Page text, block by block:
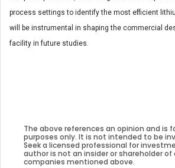
process settings to identify the most efficient
will be instrumental in shaping the commercial
facility in future studies.
The above references an opinion and is
purposes only. It is not intended to be
Seek a licensed professional for
author is not an insider or shareholder of
companies mentioned above.